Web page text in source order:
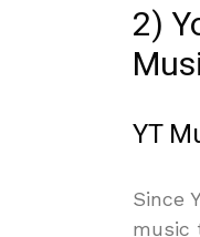
2)
YT
Since
music